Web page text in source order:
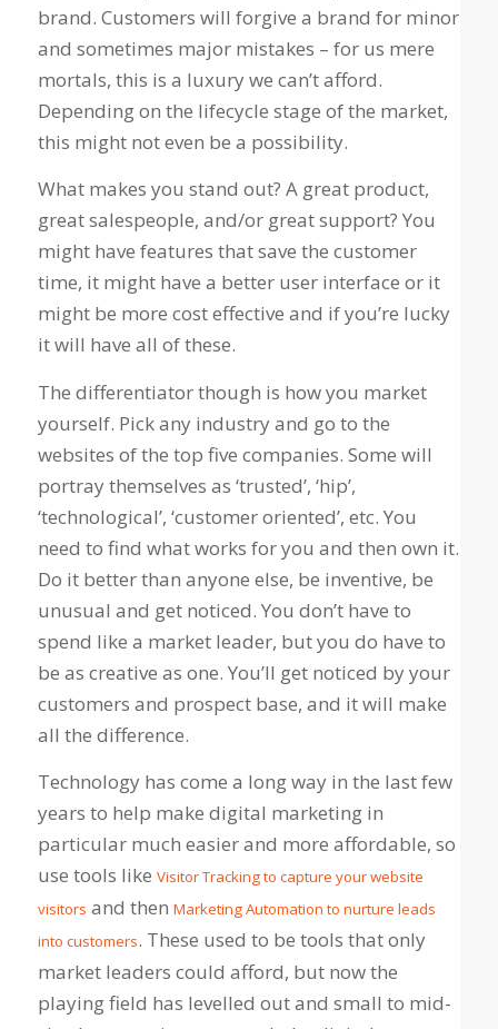
brand. Customers will forgive a brand for minor
and sometimes major mistakes – for us mere
mortals, this is a luxury we can’t afford.
Depending on the lifecycle stage of the market,
this might not even be a possibility.
What makes you stand out? A great product,
great salespeople, and/or great support? You
might have features that save the customer
time, it might have a better user interface or it
might be more cost effective and if you’re lucky
it will have all of these.
The differentiator though is how you market
yourself. Pick any industry and go to the
websites of the top five companies. Some will
portray themselves as ‘trusted’, ‘hip’,
‘technological’, ‘customer oriented’, etc. You
need to find what works for you and then own it.
Do it better than anyone else, be inventive, be
unusual and get noticed. You don’t have to
spend like a market leader, but you do have to
be as creative as one. You’ll get noticed by your
customers and prospect base, and it will make
all the difference.
Technology has come a long way in the last few
years to help make digital marketing in
particular much easier and more affordable, so
use tools like Visitor Tracking to capture your website
visitors and then Marketing Automation to nurture leads
into customers. These used to be tools that only
market leaders could afford, but now the
playing field has levelled out and small to mid-